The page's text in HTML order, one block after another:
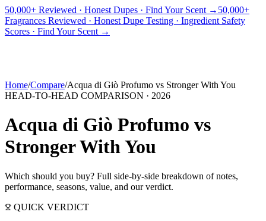
50,000+ Reviewed · Honest Dupes · Find Your Scent → 50,000+
Fragrances Reviewed · Honest Dupe Testing · Ingredient Safety
Scores · Find Your Scent →
PICKS BEST FOR REVIEWS
Home/Compare/Acqua di Giò Profumo vs Stronger With You
HEAD-TO-HEAD COMPARISON · 2026
Acqua di Giò Profumo vs
Stronger With You
Which should you buy? Full side-by-side breakdown of notes,
performance, seasons, value, and our verdict.
QUICK VERDICT